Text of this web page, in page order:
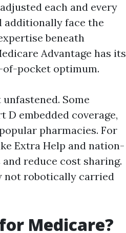
each and every
additionally face the
beneath
Advantage has its
pocket optimum.
Some
embedded coverage,
pharmacies. For
Extra Help and nation-
reduce cost sharing.
not robotically carried
Medicare?